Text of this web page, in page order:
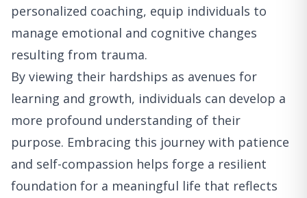
personalized coaching, equip individuals to
manage emotional and cognitive changes
resulting from trauma.
By viewing their hardships as avenues for
learning and growth, individuals can develop a
more profound understanding of their
purpose. Embracing this journey with patience
and self-compassion helps forge a resilient
foundation for a meaningful life that reflects